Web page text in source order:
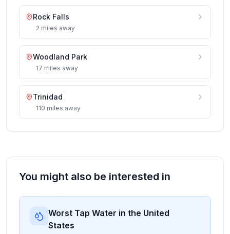
Rock Falls
2 miles away
Woodland Park
17 miles away
Trinidad
110 miles away
You might also be interested in
Worst Tap Water in the United
States